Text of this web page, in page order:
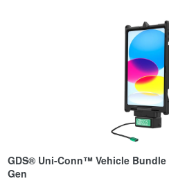
GDS® Uni-Conn™ Vehicle
Gen